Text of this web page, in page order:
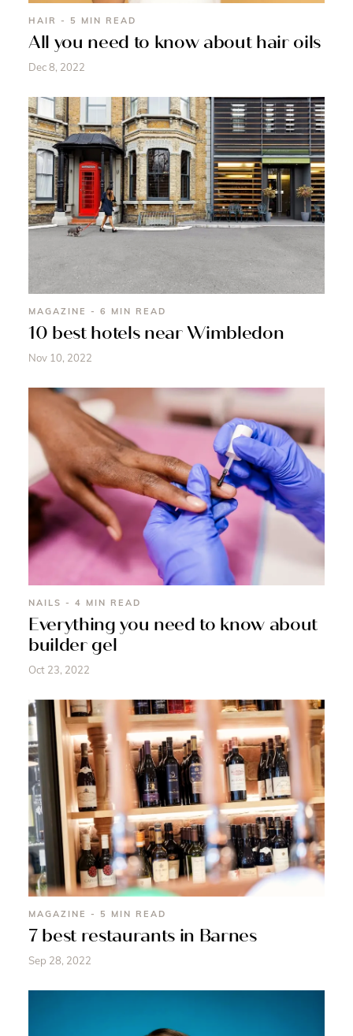
HAIR - 5 MIN READ
All you need to know about hair oils
Dec 8, 2022
MAGAZINE - 6 MIN READ
10 best hotels near Wimbledon
Nov 10, 2022
NAILS - 4 MIN READ
Everything you need to know about
builder gel
Oct 23, 2022
MAGAZINE - 5 MIN READ
7 best restaurants in Barnes
Sep 28, 2022